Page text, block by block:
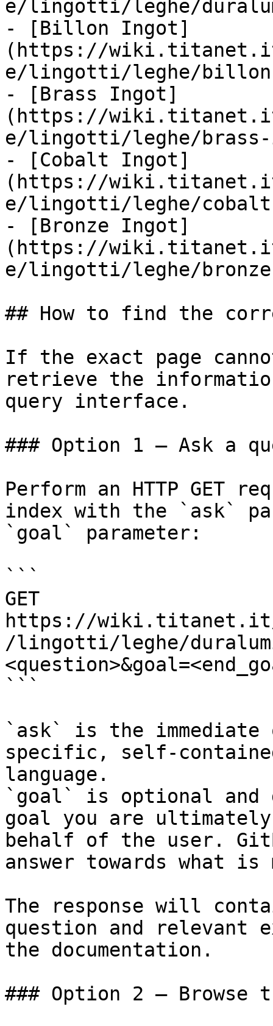
e/lingotti/leghe/
- [Billon Ingot]
(https://
e/lingotti/leghe/
- [Brass Ingot]
(https://
e/lingotti/leghe/brass-
- [Cobalt Ingot]
(https://
e/lingotti/leghe/
- [Bronze Ingot]
(https://
e/lingotti/leghe/
## How to find the
If the exact page
retrieve the
query interface.
### Option 1 — Ask a
Perform an HTTP GET
index with the `ask`
`goal` parameter:
```
GET
https://wiki.titanet.it/
/lingotti/leghe/
```
`ask` is the
specific, self-
language.
`goal` is optional and
goal you are
behalf of the user.
answer towards what
The response will
question and relevant
the documentation.
### Option 2 — Browse